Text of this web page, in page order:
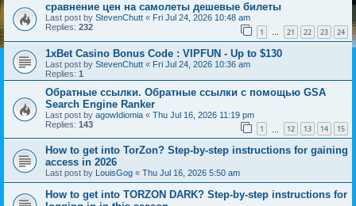
сравнение цен на самолеты дешевые билеты
Last post by StevenChutt « Fri Jul 24, 2026 10:48 am
Replies: 232 1 … 21 22 23 24
1xBet Casino Bonus Code : VIPFUN - Up to $130
Last post by StevenChutt « Fri Jul 24, 2026 10:36 am
Replies: 1
Обратные ссылки. Обратные ссылки с помощью GSA
Search Engine Ranker
Last post by agowIdiomia « Thu Jul 16, 2026 11:19 pm
Replies: 143 1 12 13 14 15
How to get into TorZon? Step-by-step instructions for gaining
access in 2026
Last post by LouisGog « Thu Jul 16, 2026 5:50 am
How to get into TORZON DARK? Step-by-step instructions for